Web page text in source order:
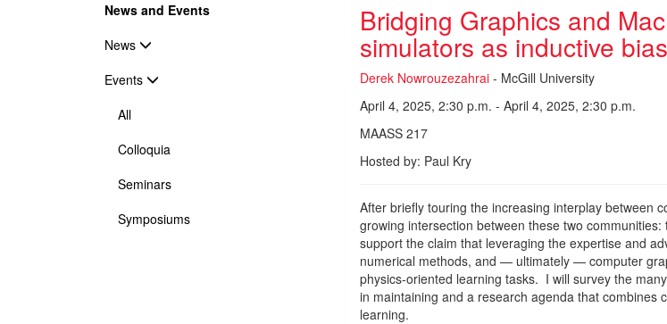
News and Events
News
Events
All
Colloquia
Seminars
Symposiums
Bridging Graphics and
simulators as inductive
Derek Nowrouzezahrai - McGill University
April 4, 2025, 2:30 p.m. - April 4, 2025, 2:30 p.m.
MAASS 217
Hosted by: Paul Kry
After briefly touring the increasing interplay between
growing intersection between these two
support the claim that leveraging the expertise and
numerical methods, and — ultimately — computer
physics-oriented learning tasks. I will survey the
in maintaining and a research agenda that combines
learning.